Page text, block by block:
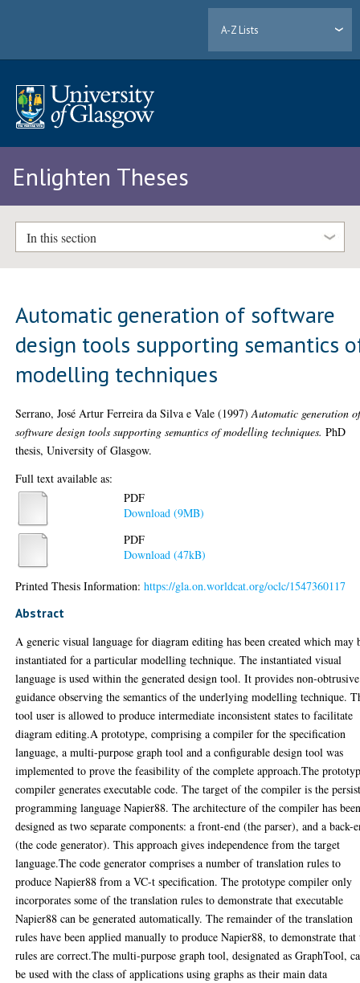
A-Z Lists
Enlighten Theses
In this section
Automatic generation of software
design tools supporting semantics
modelling techniques
Serrano, José Artur Ferreira da Silva e Vale (1997)Automatic generation
software design tools supporting semantics of modelling techniques. PhD
thesis, University of Glasgow.
Full text available as:
PDF
Download (9MB)
PDF
Download (47kB)
Printed Thesis Information:https://gla.on.worldcat.org/oclc/1547360117
Abstract
A generic visual language for diagram editing has been created which may
instantiated for a particular modelling technique. The instantiated visual
language is used within the generated design tool. It provides non-obtrusive
guidance observing the semantics of the underlying modelling technique.
tool user is allowed to produce intermediate inconsistent states to facilitate
diagram editing.A prototype, comprising a compiler for the specification
language, a multi-purpose graph tool and a configurable design tool was
implemented to prove the feasibility of the complete approach.The
compiler generates executable code. The target of the compiler is the
programming language Napier88. The architecture of the compiler has
designed as two separate components: a front-end (the parser), and a back-
(the code generator). This approach gives independence from the target
language.The code generator comprises a number of translation rules to
produce Napier88 from a VC-t specification. The prototype compiler only
incorporates some of the translation rules to demonstrate that executable
Napier88 can be generated automatically. The remainder of the translation
rules have been applied manually to produce Napier88, to demonstrate that
rules are correct.The multi-purpose graph tool, designated as GraphTool,
be used with the class of applications using graphs as their main data